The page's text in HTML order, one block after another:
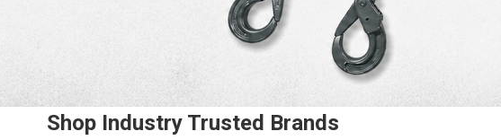
Shop Industry Trusted Brands